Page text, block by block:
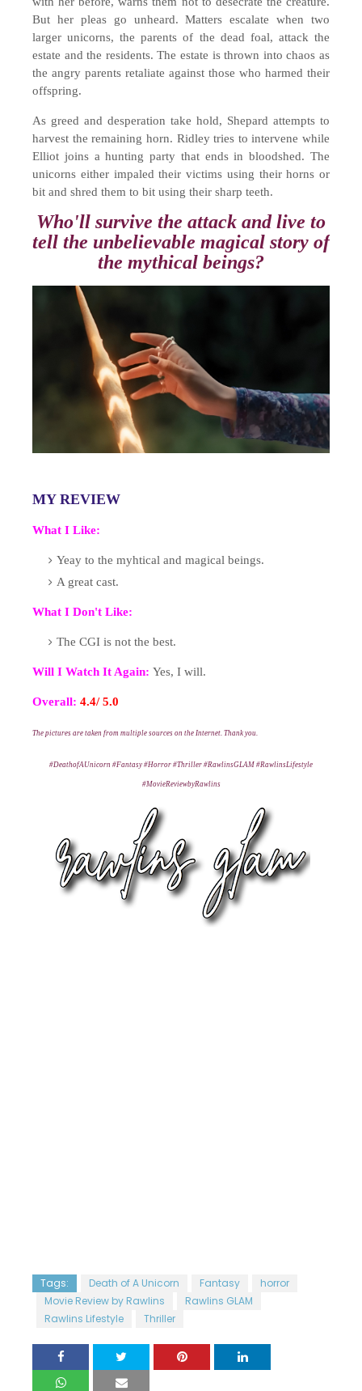
But her pleas go unheard. Matters escalate when two
larger unicorns, the parents of the dead foal, attack the
estate and the residents. The estate is thrown into chaos as
the angry parents retaliate against those who harmed their
offspring.
As greed and desperation take hold, Shepard attempts to
harvest the remaining horn. Ridley tries to intervene while
Elliot joins a hunting party that ends in bloodshed. The
unicorns either impaled their victims using their horns or
bit and shred them to bit using their sharp teeth.
Who'll survive the attack and live to
tell the unbelievable magical story of
the mythical beings?
MY REVIEW
What I Like:
Yeay to the myhtical and magical beings.
A great cast.
What I Don't Like:
The CGI is not the best.
Will I Watch It Again: Yes, I will.
Overall: 4.4/ 5.0
The pictures are taken from multiple sources on the Internet. Thank you.
#DeathofAUnicorn #Fantasy #Horror #Thriller #RawlinsGLAM #RawlinsLifestyle
#MovieReviewbyRawlins
Tags: Death of A Unicorn Fantasy
horror
Movie Review by Rawlins
Rawlins GLAM
Rawlins Lifestyle
Thriller